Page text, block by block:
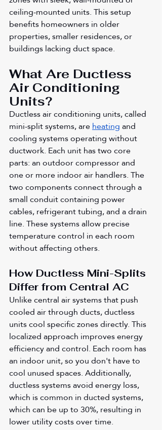
ceiling-mounted units. This setup
benefits homeowners in older
properties, smaller residences, or
buildings lacking duct space.
What Are Ductless
Air Conditioning
Units?
Ductless air conditioning units, called
mini-split systems, are heating and
cooling systems operating without
ductwork. Each unit has two core
parts: an outdoor compressor and
one or more indoor air handlers. The
two components connect through a
small conduit containing power
cables, refrigerant tubing, and a drain
line. These systems allow precise
temperature control in each room
without affecting others.
How Ductless Mini-Splits
Differ from Central AC
Unlike central air systems that push
cooled air through ducts, ductless
units cool specific zones directly. This
localized approach improves energy
efficiency and control. Each room has
an indoor unit, so you don't have to
cool unused spaces. Additionally,
ductless systems avoid energy loss,
which is common in ducted systems,
which can be up to 30%, resulting in
lower utility costs over time.